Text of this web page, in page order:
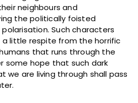
neighbours and
the politically foisted
Such characters
little respite from the horrific
that runs through the
some hope that such dark
we are living through shall pass